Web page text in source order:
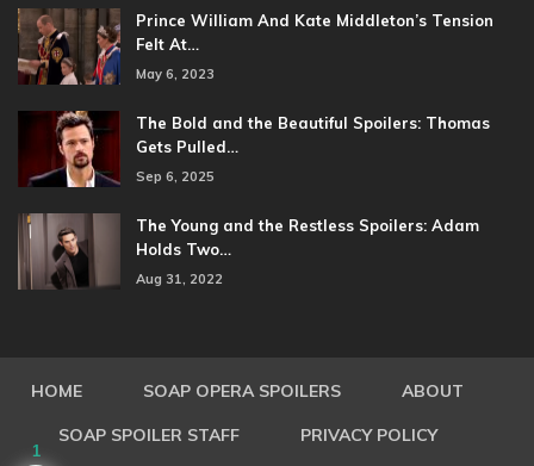
Prince William And Kate Middleton’s Tension
Felt At…
May 6, 2023
The Bold and the Beautiful Spoilers: Thomas
Gets Pulled…
Sep 6, 2025
The Young and the Restless Spoilers: Adam
Holds Two…
Aug 31, 2022
HOME SOAP OPERA SPOILERS ABOUT
SOAP SPOILER STAFF PRIVACY POLICY
1